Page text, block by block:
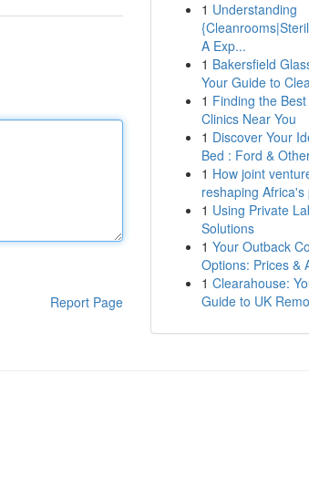
Report Page
1 Understanding
A Exp...
1 Bakersfield
Your Guide to
1 Finding the
Clinics Near You
1 Discover Your
Bed : Ford &
1 How joint
reshaping Africa's
1 Using Private
Solutions
1 Your Outback
Options: Prices &
1 Clearahouse:
Guide to UK